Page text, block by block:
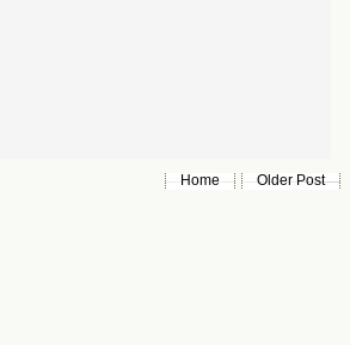
Older Post
Home